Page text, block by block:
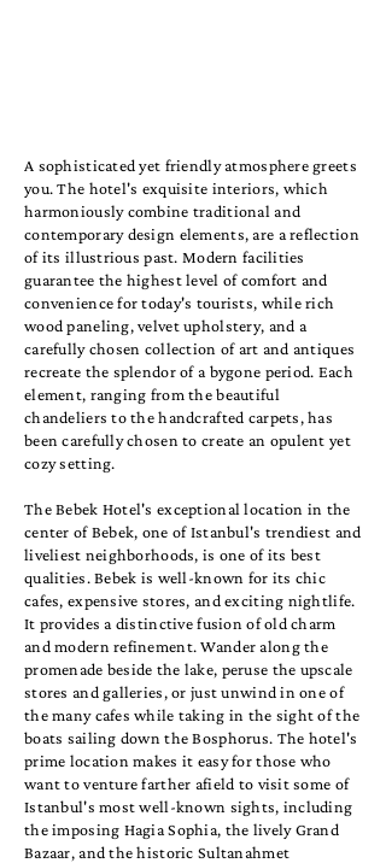
A sophisticated yet friendly atmosphere greets
you. The hotel's exquisite interiors, which
harmoniously combine traditional and
contemporary design elements, are a reflection
of its illustrious past. Modern facilities
guarantee the highest level of comfort and
convenience for today's tourists, while rich
wood paneling, velvet upholstery, and a
carefully chosen collection of art and antiques
recreate the splendor of a bygone period. Each
element, ranging from the beautiful
chandeliers to the handcrafted carpets, has
been carefully chosen to create an opulent yet
cozy setting.
The Bebek Hotel's exceptional location in the
center of Bebek, one of Istanbul's trendiest and
liveliest neighborhoods, is one of its best
qualities. Bebek is well-known for its chic
cafes, expensive stores, and exciting nightlife.
It provides a distinctive fusion of old charm
and modern refinement. Wander along the
promenade beside the lake, peruse the upscale
stores and galleries, or just unwind in one of
the many cafes while taking in the sight of the
boats sailing down the Bosphorus. The hotel's
prime location makes it easy for those who
want to venture farther afield to visit some of
Istanbul's most well-known sights, including
the imposing Hagia Sophia, the lively Grand
Bazaar, and the historic Sultanahmet